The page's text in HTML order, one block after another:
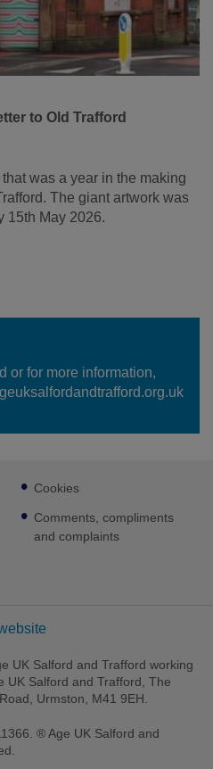
to Old Trafford
was a year in the making
The giant artwork was
15th May 2026.
or for more information,
Cookies
Comments, compliments
and complaints
UK Salford and Trafford working
UK Salford and Trafford, The
Urmston, M41 9EH.
® Age UK Salford and